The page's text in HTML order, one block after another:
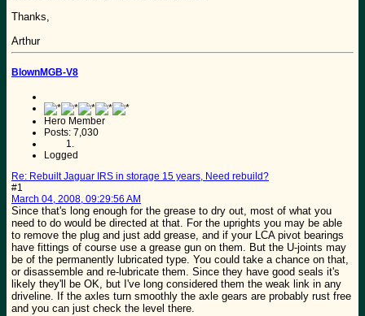
Thanks,
Arthur
BlownMGB-V8
Hero Member
Posts: 7,030
Logged
Re: Rebuilt Jaguar IRS in storage 15 years, Need rebuild?
#1
March 04, 2008, 09:29:56 AM
Since that's long enough for the grease to dry out, most of what you
need to do would be directed at that. For the uprights you may be able
to remove the plug and just add grease, and if your LCA pivot bearings
have fittings of course use a grease gun on them. But the U-joints may
be of the permanently lubricated type. You could take a chance on that,
or disassemble and re-lubricate them. Since they have good seals it's
likely they'll be OK, but I've long considered them the weak link in any
driveline. If the axles turn smoothly the axle gears are probably rust free
and you can just check the level there.